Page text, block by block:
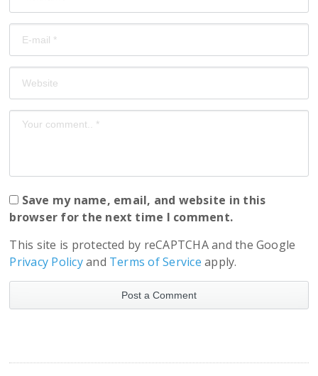
Save my name, email, and website in this
browser for the next time I comment.
This site is protected by reCAPTCHA and the Google
Privacy Policyand Terms of Service apply.